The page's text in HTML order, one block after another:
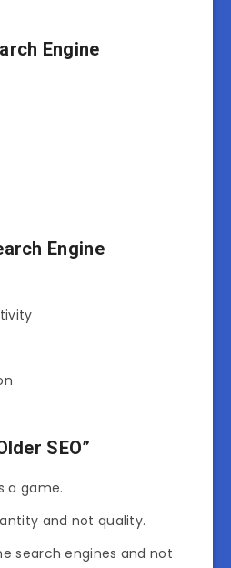
Engine
Engine
SEO”
a game.
and not quality.
search engines and not